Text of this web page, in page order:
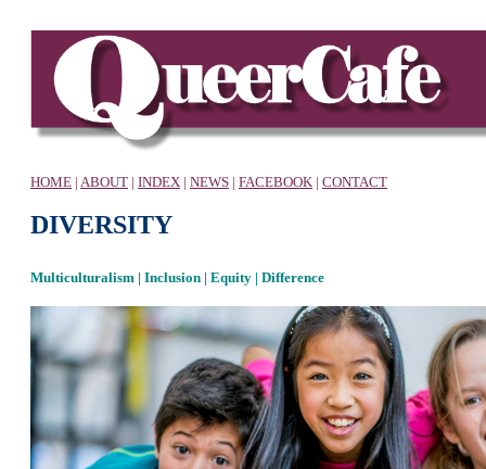
HOME | ABOUT | INDEX | NEWS | FACEBOOK | CONTACT
DIVERSITY
Multiculturalism | Inclusion | Equity | Difference